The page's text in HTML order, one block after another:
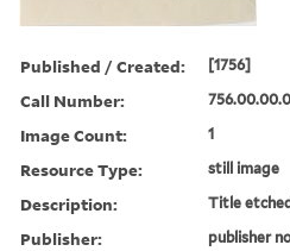
Published / Created: [1756]
Call Number:
Image Count: 1
Resource Type: still image
Description: Title
Publisher: publisher